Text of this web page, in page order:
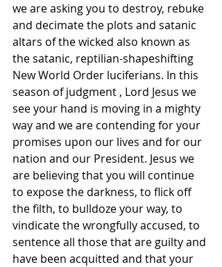
we are asking you to destroy, rebuke
and decimate the plots and satanic
altars of the wicked also known as
the satanic, reptilian-shapeshifting
New World Order luciferians. In this
season of judgment , Lord Jesus we
see your hand is moving in a mighty
way and we are contending for your
promises upon our lives and for our
nation and our President. Jesus we
are believing that you will continue
to expose the darkness, to flick off
the filth, to bulldoze your way, to
vindicate the wrongfully accused, to
sentence all those that are guilty and
have been acquitted and that your